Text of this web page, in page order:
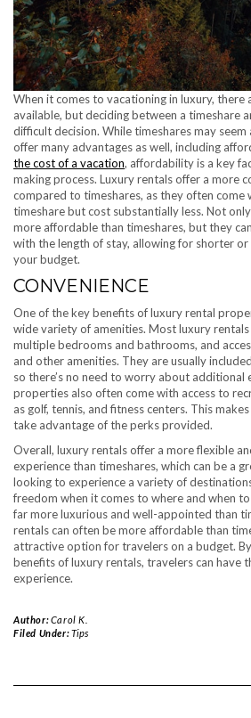
When it comes to vacationing in luxury, there
available, but deciding between a timeshare
difficult decision. While timeshares may
offer many advantages as well, including
the cost of a vacation, affordability is a key
making process. Luxury rentals offer a more
compared to timeshares, as they often come
timeshare but cost substantially less. Not
more affordable than timeshares, but they
with the length of stay, allowing for shorter
your budget.
CONVENIENCE
One of the key benefits of luxury rental
wide variety of amenities. Most luxury
multiple bedrooms and bathrooms, and
and other amenities. They are usually
so there’s no need to worry about additional
properties also often come with access to
as golf, tennis, and fitness centers. This
take advantage of the perks provided.
Overall, luxury rentals offer a more flexible
experience than timeshares, which can be a
looking to experience a variety of
freedom when it comes to where and when
far more luxurious and well-appointed than
rentals can often be more affordable than
attractive option for travelers on a budget.
benefits of luxury rentals, travelers can have
experience.
Author:Carol K.
Filed Under:Tips